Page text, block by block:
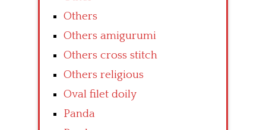
Others
Others amigurumi
Others cross stitch
Others religious
Oval filet doily
Panda